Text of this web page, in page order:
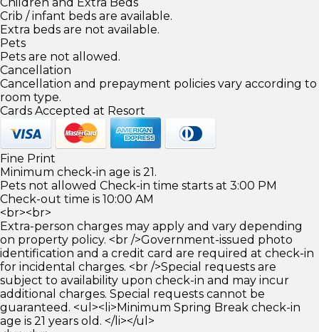
Crib / infant beds are available.
Extra beds are not available.
Pets
Pets are not allowed.
Cancellation
Cancellation and prepayment policies vary according to
room type.
Cards Accepted at Resort
Fine Print
Minimum check-in age is 21.
Pets not allowed Check-in time starts at 3:00 PM
Check-out time is 10:00 AM
<br><br>
Extra-person charges may apply and vary depending
on property policy. <br />Government-issued photo
identification and a credit card are required at check-in
for incidental charges. <br />Special requests are
subject to availability upon check-in and may incur
additional charges. Special requests cannot be
guaranteed. <ul><li>Minimum Spring Break check-in
age is 21 years old. </li></ul>